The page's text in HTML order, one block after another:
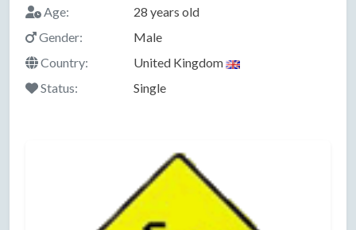
Age:
28 years old
Gender:
Male
Country:
United Kingdom
Status:
Single